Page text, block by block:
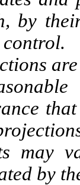
by
may
by